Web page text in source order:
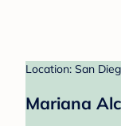
Location: San
Mariana